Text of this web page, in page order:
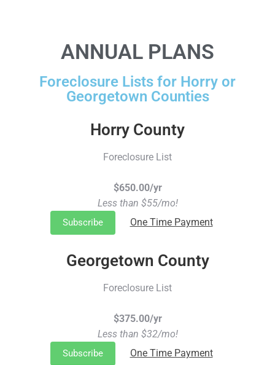
ANNUAL PLANS
Foreclosure Lists for Horry or
Georgetown Counties
Horry County
Foreclosure List
$650.00/yr
Less than $55/mo!
Subscribe One Time Payment
Georgetown County
Foreclosure List
$375.00/yr
Less than $32/mo!
Subscribe One Time Payment